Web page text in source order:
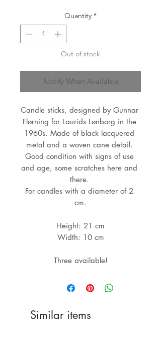
Quantity *
Out of stock
Notify When Available
Candle sticks, designed by Gunnar
Flørning for Laurids Lønborg in the
1960s. Made of black lacquered
metal and a woven cane detail.
Good condition with signs of use
and age, some scratches here and
there.
For candles with a diameter of 2
cm.
Height: 21 cm
Width: 10 cm
Three available!
Similar items